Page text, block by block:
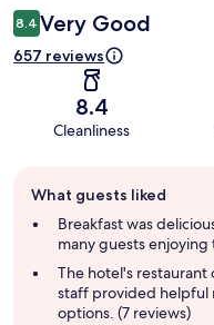
8.4 Very Good
657 reviews
8.4
Cleanliness
review
summary
What guests liked
Breakfast was
many guests enjoying
The hotel's
staff provided helpful
options. (7 reviews)